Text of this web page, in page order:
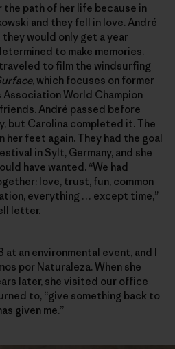
path of her life because in
and they fell in love. André
they would only get a year
to make memories.
to film the windsurfing
, which focuses on former
World Champion
André passed before
but Carolina completed it. The
her feet again. They had the goal
in Sylt, Germany, and she
have wanted. “We had
love, trust, fun, common
everything … except time,”
letter.
at an environmental event, and I
por Naturaleza. When she
later, she visited our office
to, “give something back to
given me.”